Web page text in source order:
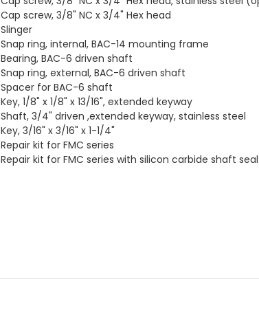
Cap screw, 3/8" NC x 3/4" Hex head
Slinger
Snap ring, internal, BAC-14 mounting frame
Bearing, BAC-6 driven shaft
Snap ring, external, BAC-6 driven shaft
Spacer for BAC-6 shaft
Key, 1/8" x 1/8" x 13/16", extended keyway
Shaft, 3/4" driven ,extended keyway, stainless steel
Key, 3/16" x 3/16" x 1-1/4"
Repair kit for FMC series
Repair kit for FMC series with silicon carbide shaft seal